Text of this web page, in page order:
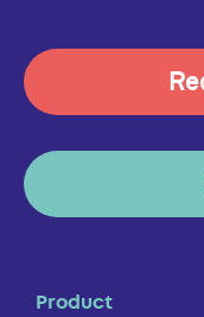
Product